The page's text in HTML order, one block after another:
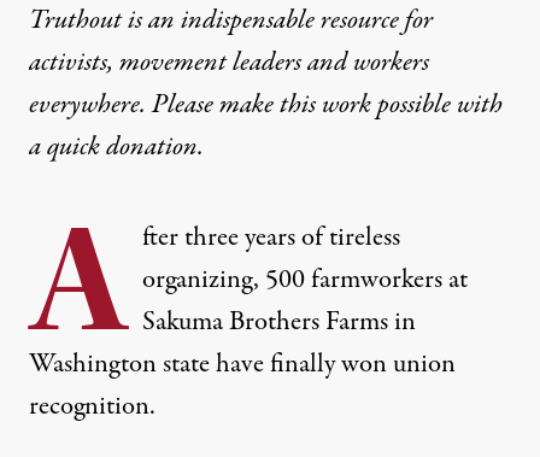
Truthout is an indispensable resource for
activists, movement leaders and workers
everywhere. Please make this work possible with
aquick donation.
A fter three years of tireless
organizing, 500 farmworkers at
Sakuma Brothers Farms in
Washington state have finally won union
recognition.